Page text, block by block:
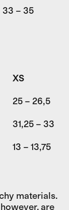
33 – 35
XS
25 – 26,5
31,25 – 33
13 – 13,75
materials.
are